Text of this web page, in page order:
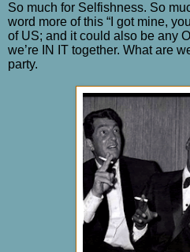
So much for Selfishness. So
word more of this “I got mine,
of US; and it could also be any
we’re IN IT together. What are
party.